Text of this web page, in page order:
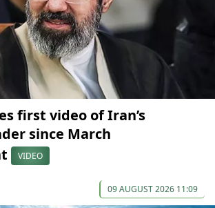
first video of Iran’s
since March
VIDEO
09 AUGUST 2026 11:09